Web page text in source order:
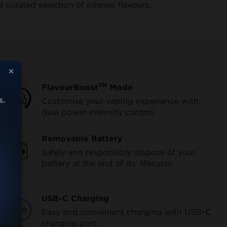
selection of intense flavours,
FlavourBoost TM
Mode
Customise your vaping experience with
dual power intensity control.
Removable Battery
Safely and responsibly dispose of your
battery at the end of its’ lifecycle.
USB-C Charging
Easy and convenient charging with USB-C
charging port.
✕